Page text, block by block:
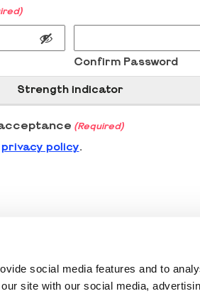
social media features and to
site with our social media,
Confirm Password
Strength indicator
(Required)
privacy policy.